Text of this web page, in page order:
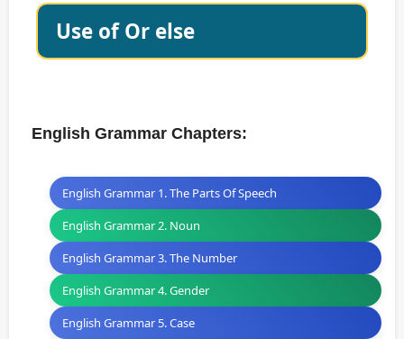
Use of Or else
English Grammar Chapters:
English Grammar 1. The Parts Of Speech
English Grammar 2. Noun
English Grammar 3. The Number
English Grammar 4. Gender
English Grammar 5. Case